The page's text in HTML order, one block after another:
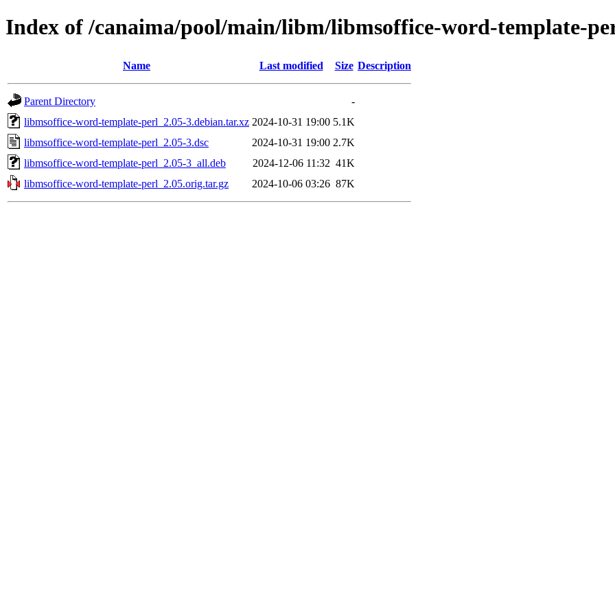
Index of /canaima/pool/main/libm/libmsoffice-word-template-
Name Last modified Size Description
Parent Directory
-
libmsoffice-word-template-perl_2.05-3.debian.tar.xz 2024-10-31 19:00 5.1K
libmsoffice-word-template-perl_2.05-3.dsc
2024-10-31 19:00 2.7K
libmsoffice-word-template-perl_2.05-3_all.deb
2024-12-06 11:32 41K
libmsoffice-word-template-perl_2.05.orig.tar.gz
2024-10-06 03:26 87K